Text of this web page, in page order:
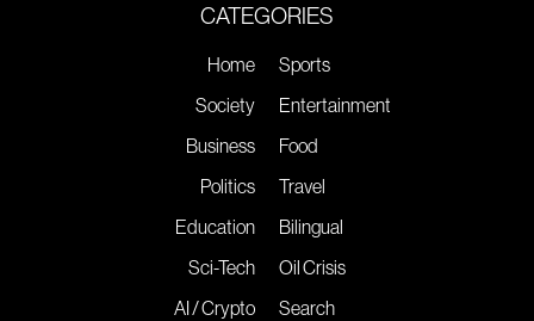
CATEGORIES
Home
Society
Business
Politics
Education
Sci-Tech
AI / Crypto
Sports
Entertainment
Food
Travel
Bilingual
Oil Crisis
Search